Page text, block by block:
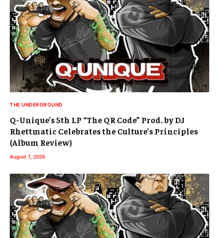
THE UNDERGROUND
Q-Unique’s 5th LP “The QR Code” Prod. by DJ
Rhettmatic Celebrates the Culture’s Principles
(Album Review)
August 7, 2026